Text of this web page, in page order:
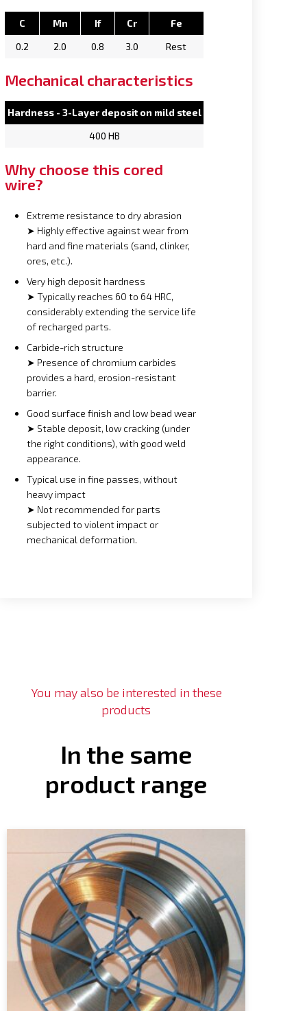
C Mn If Cr
Fe
0.2
2.0 0.8 3.0 Rest
Mechanical characteristics
Hardness - 3-Layer deposit on mild steel
400 HB
Why choose this cored
wire?
Extreme resistance to dry abrasion
➤ Highly effective against wear from
hard and fine materials (sand, clinker,
ores, etc.).
Very high deposit hardness
➤ Typically reaches 60 to 64 HRC,
considerably extending the service life
of recharged parts.
Carbide-rich structure
➤ Presence of chromium carbides
provides a hard, erosion-resistant
barrier.
Good surface finish and low bead wear
➤ Stable deposit, low cracking (under
the right conditions), with good weld
appearance.
Typical use in fine passes, without
heavy impact
➤ Not recommended for parts
subjected to violent impact or
mechanical deformation.
You may also be interested in these
products
In the same
product range